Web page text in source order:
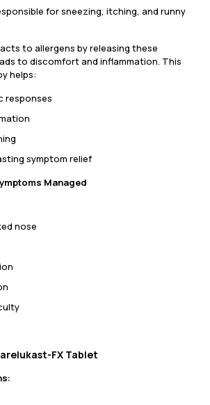
for sneezing, itching, and runny
to allergens by releasing these
to discomfort and inflammation. This
helps:
responses
symptom relief
Managed
nose
FX Tablet